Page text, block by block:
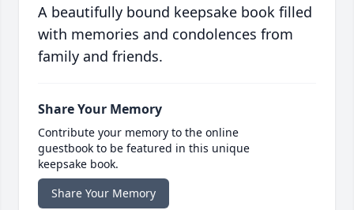
A beautifully bound keepsake book filled
with memories and condolences from
family and friends.
Share Your Memory
Contribute your memory to the online
guestbook to be featured in this unique
keepsake book.
Share Your Memory